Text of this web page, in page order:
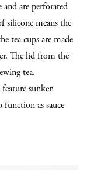
are perforated
silicone means the
tea cups are made
The lid from the
tea.
sunken
function as sauce